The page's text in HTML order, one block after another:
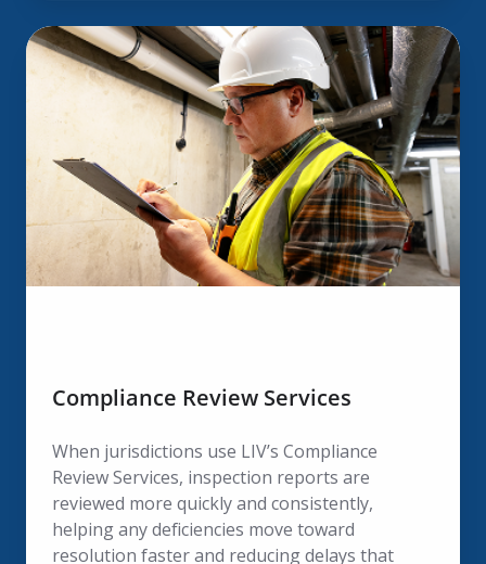
Compliance
Review
Compliance Review Services
When jurisdictions use LIV’s Compliance
Review Services, inspection reports are
reviewed more quickly and consistently,
helping any deficiencies move toward
resolution faster and reducing delays that